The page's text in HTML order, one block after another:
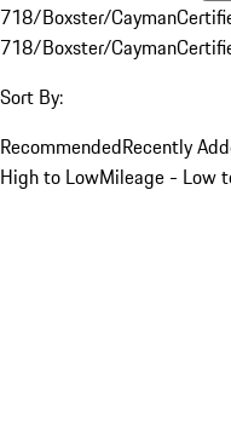
718/Boxster/Cayman
718/Boxster/Cayman
Sort By:
RecommendedRecently
High to LowMileage - Low